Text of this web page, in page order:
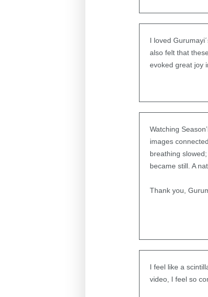
I loved
also felt that
evoked great joy
Watching
images
breathing
became still. A
Thank you,
I feel like a
video, I feel so